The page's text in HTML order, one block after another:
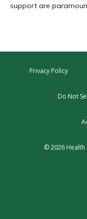
support are
Privacy Policy
Do Not
© 2026 Health